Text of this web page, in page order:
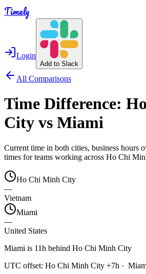
Timely
Login
Add to Slack
All Comparisons
Time Difference:
City vs Miami
Current time in both cities, business hours
times for teams working across Ho Chi
Ho Chi Minh City
—
Vietnam
Miami
—
United States
Miami is 11h behind Ho Chi Minh City
UTC offset: Ho Chi Minh City +7h ·